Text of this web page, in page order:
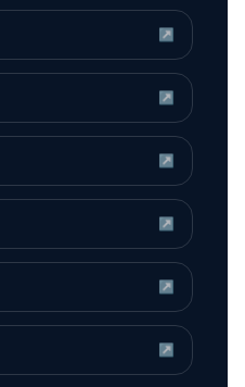
↗
↗
↗
↗
↗
↗